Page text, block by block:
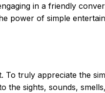
in a friendly
power of simple
To truly appreciate the
the sights, sounds,